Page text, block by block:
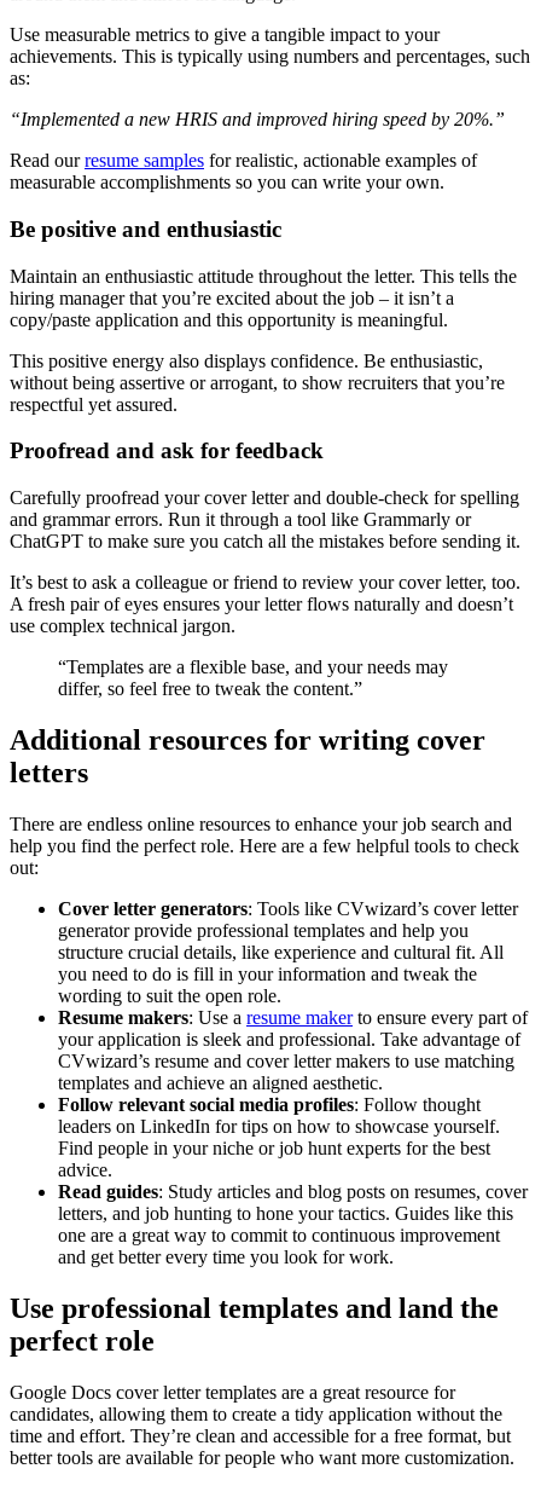
Use measurable metrics to give a tangible impact to your
achievements. This is typically using numbers and percentages, such
as:
“Implemented a new HRIS and improved hiring speed by 20%.”
Read ourresume samples for realistic, actionable examples of
measurable accomplishments so you can write your own.
Be positive and enthusiastic
Maintain an enthusiastic attitude throughout the letter. This tells the
hiring manager that you’re excited about the job – it isn’t a
copy/paste application and this opportunity is meaningful.
This positive energy also displays confidence. Be enthusiastic,
without being assertive or arrogant, to show recruiters that you’re
respectful yet assured.
Proofread and ask for feedback
Carefully proofread your cover letter and double-check for spelling
and grammar errors. Run it through a tool like Grammarly or
ChatGPT to make sure you catch all the mistakes before sending it.
It’s best to ask a colleague or friend to review your cover letter, too.
A fresh pair of eyes ensures your letter flows naturally and doesn’t
use complex technical jargon.
“Templates are a flexible base, and your needs may
differ, so feel free to tweak the content.”
Additional resources for writing cover
letters
There are endless online resources to enhance your job search and
help you find the perfect role. Here are a few helpful tools to check
out:
Cover letter generators: Tools like CVwizard’s cover letter
generator provide professional templates and help you
structure crucial details, like experience and cultural fit. All
you need to do is fill in your information and tweak the
wording to suit the open role.
Resume makers: Use a resume makerto ensure every part of
your application is sleek and professional. Take advantage of
CVwizard’s resume and cover letter makers to use matching
templates and achieve an aligned aesthetic.
Follow relevant social media profiles: Follow thought
leaders on LinkedIn for tips on how to showcase yourself.
Find people in your niche or job hunt experts for the best
advice.
Read guides: Study articles and blog posts on resumes, cover
letters, and job hunting to hone your tactics. Guides like this
one are a great way to commit to continuous improvement
and get better every time you look for work.
Use professional templates and land the
perfect role
Google Docs cover letter templates are a great resource for
candidates, allowing them to create a tidy application without the
time and effort. They’re clean and accessible for a free format, but
better tools are available for people who want more customization.